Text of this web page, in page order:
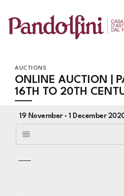
AUCTIONS
ONLINE AUCTION |
16TH TO 20TH
19 November - 1 December